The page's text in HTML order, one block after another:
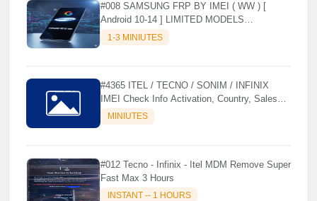
#008 SAMSUNG FRP BY IMEI ( WW ) [
Android 10-14 ] LIMITED MODELS
SUPPORTED (AUTU API) { CHCK
DESCRIPTION } ✨
1-3 MINIUTES
#4365 ITEL / TECNO / SONIM / INFINIX
IMEI Check Info Activation, Country, Sales
etc..MINIUTES
#012 Tecno - Infinix - Itel MDM Remove Super
Fast Max 3 Hours
INSTANT -- 1 HOURS